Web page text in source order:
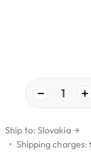
− 1 +
Ship to: Slovakia →
• Shipping charges: